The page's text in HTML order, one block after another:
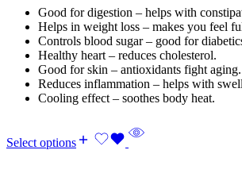
Good for digestion – helps with
Helps in weight loss – makes you feel
Controls blood sugar – good for
Healthy heart – reduces cholesterol.
Good for skin – antioxidants fight aging.
Reduces inflammation – helps with
Cooling effect – soothes body heat.
Select options